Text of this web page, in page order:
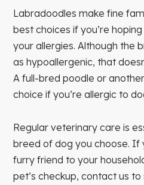
Labradoodles make fine
best choices if you’re
your allergies. Although the
as hypoallergenic, that
A full-bred poodle or
choice if you’re allergic to
Regular veterinary care is
breed of dog you choose. If
furry friend to your
pet’s checkup, contact us to